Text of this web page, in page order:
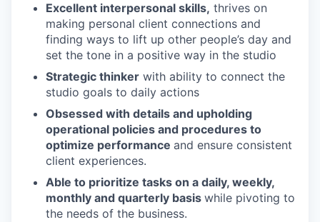
Excellent interpersonal skills, thrives on
making personal client connections and
finding ways to lift up other people’s day and
set the tone in a positive way in the studio
Strategic thinker with ability to connect the
studio goals to daily actions
Obsessed with details and upholding
operational policies and procedures to
optimize performance and ensure consistent
client experiences.
Able to prioritize tasks on a daily, weekly,
monthly and quarterly basis while pivoting to
the needs of the business.